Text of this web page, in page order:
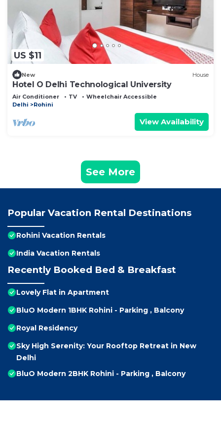
US $11
New House
Hotel O Delhi Technological University
Air Conditioner TV
Wheelchair Accessible
Delhi
Rohini
View Availability
See More
Popular Vacation Rental Destinations
Rohini Vacation Rentals
India Vacation Rentals
Recently Booked Bed & Breakfast
Lovely Flat in Apartment
BluO Modern 1BHK Rohini - Parking , Balcony
Royal Residency
Sky High Serenity: Your Rooftop Retreat in New
Delhi
BluO Modern 2BHK Rohini - Parking , Balcony